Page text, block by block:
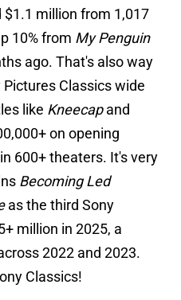
$1.1 million from 1,017
10% from My Penguin
ago. That's also way
Classics wide
like Kneecapand
on opening
600+ theaters. It's very
Becoming Led
as the third Sony
million in 2025, a
2022 and 2023.
Classics!